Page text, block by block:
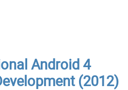
Android 4
(2012)